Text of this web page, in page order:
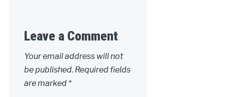
Leave a Comment
Your email address will not
be published. Required fields
are marked *